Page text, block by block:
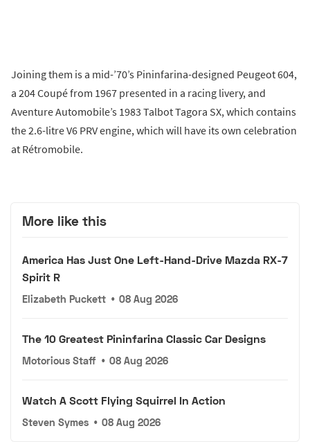
Joining them is a mid-’70’s Pininfarina-designed Peugeot 604,
a 204 Coupé from 1967 presented in a racing livery, and
Aventure Automobile’s 1983 Talbot Tagora SX, which contains
the 2.6-litre V6 PRV engine, which will have its own celebration
at Rétromobile.
More like this
America Has Just One Left-Hand-Drive Mazda RX-7
Spirit R
Elizabeth Puckett • 08 Aug 2026
The 10 Greatest Pininfarina Classic Car Designs
Motorious Staff • 08 Aug 2026
Watch A Scott Flying Squirrel In Action
Steven Symes • 08 Aug 2026